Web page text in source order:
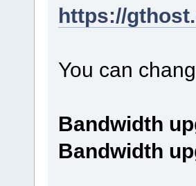
https://
You can
Bandwidth
Bandwidth